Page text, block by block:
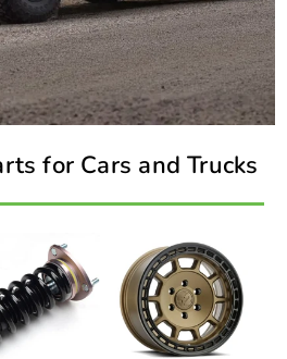
for Cars and Trucks